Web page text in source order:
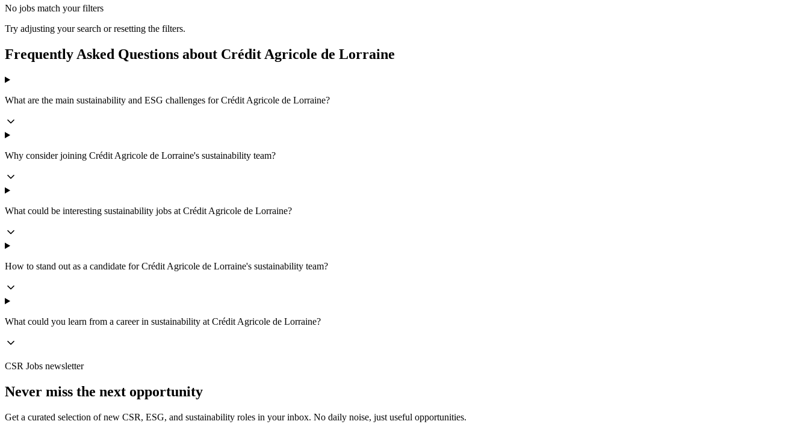
No jobs match your filters
Try adjusting your search or resetting the filters.
Frequently Asked Questions about Crédit Agricole de Lorraine
What are the main sustainability and ESG challenges for Crédit Agricole de Lorraine?
Why consider joining Crédit Agricole de Lorraine's sustainability team?
What could be interesting sustainability jobs at Crédit Agricole de Lorraine?
How to stand out as a candidate for Crédit Agricole de Lorraine's sustainability team?
What could you learn from a career in sustainability at Crédit Agricole de Lorraine?
CSR Jobs newsletter
Never miss the next opportunity
Get a curated selection of new CSR, ESG, and sustainability roles in your inbox. No daily noise, just useful opportunities.